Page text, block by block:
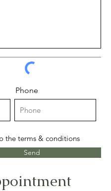
Phone
the terms & conditions
Send